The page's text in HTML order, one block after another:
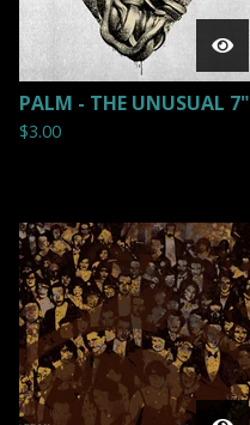
PALM - THE UNUSUAL 7"
$3.00